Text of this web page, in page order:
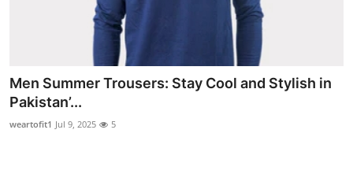
Men Summer Trousers: Stay Cool and Stylish in
Pakistan’...
weartofit1 Jul 9, 2025 5